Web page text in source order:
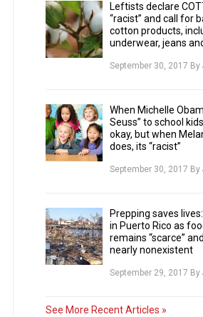
Leftists declare
“racist” and call for
cotton products,
underwear, jeans
September 30, 2017 By
When Michelle
Seuss” to school
okay, but when
does, its “racist”
September 30, 2017 By
Prepping saves lives:
in Puerto Rico as
remains “scarce”
nearly nonexistent
September 29, 2017 By
See More Recent Articles »